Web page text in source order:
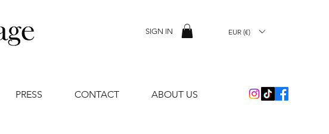
SIGN IN EUR (€)
PRESS CONTACT ABOUT US